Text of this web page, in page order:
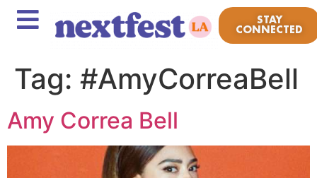
STAY
CONNECTED
Tag: #AmyCorreaBell
Amy Correa Bell